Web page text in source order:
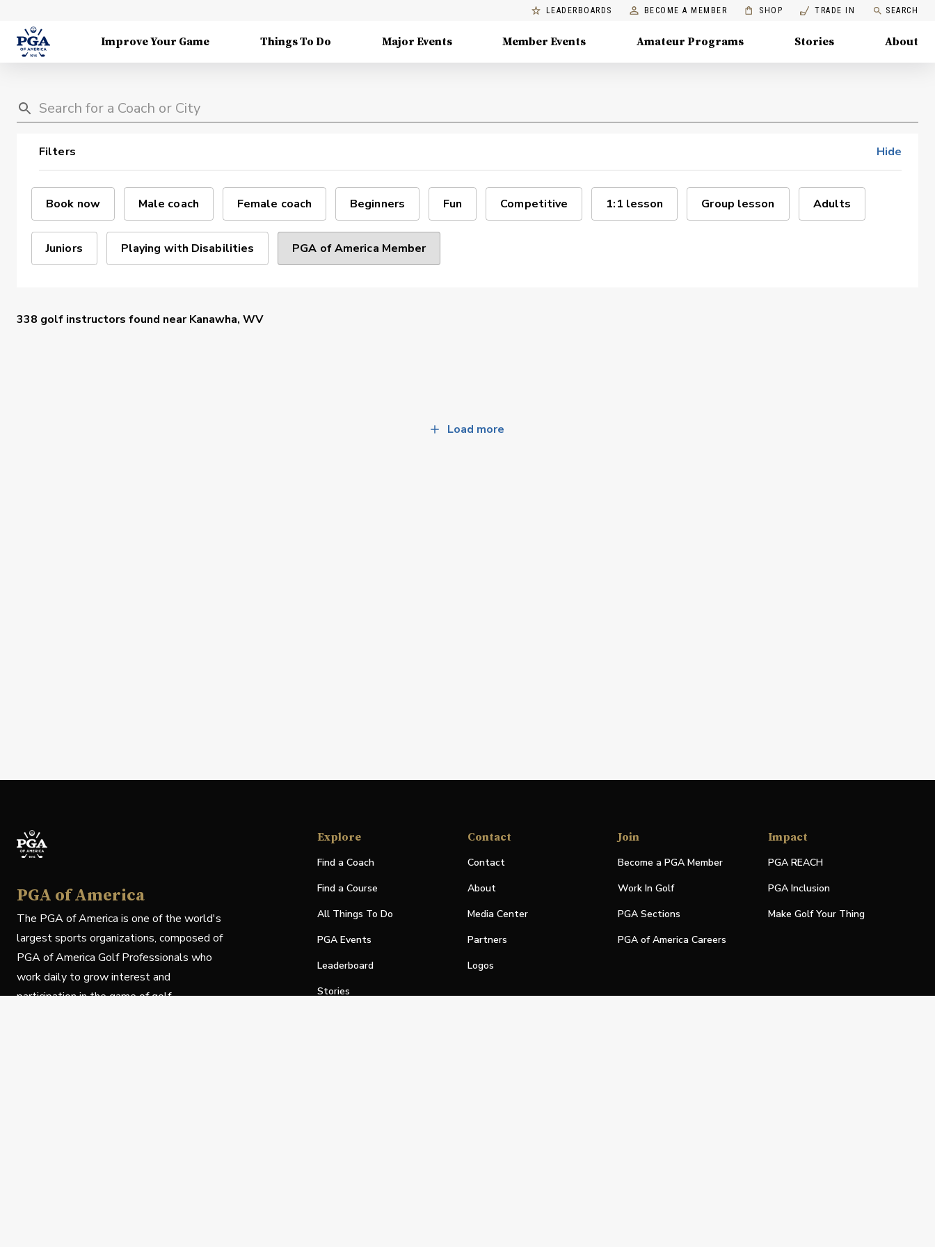
LEADERBOARDS BECOME A MEMBER SHOP TRADE IN SEARCH
Improve Your Game Things To Do Major Events Member Events Amateur Programs Stories About
Filters Hide
Book now Male coach Female coach Beginners Fun Competitive 1:1 lesson Group lesson Adults
Juniors Playing with Disabilities PGA of America Member
338 golf instructors found nearKanawha, WV
Load more
PGA of America
The PGA of America is one of the world's
largest sports organizations, composed of
PGA of America Golf Professionals who
work daily to grow interest and
participation in the game of golf.
Explore
Find a Coach
Find a Course
All Things To Do
PGA Events
Leaderboard
Stories
Contact
Contact
About
Media Center
Partners
Logos
Join
Become a PGA Member
Work In Golf
PGA Sections
PGA of America Careers
Impact
PGA REACH
PGA Inclusion
Make Golf Your Thing